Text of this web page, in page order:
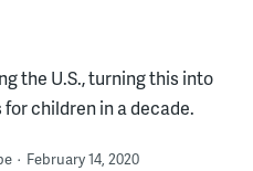
the U.S., turning this into
children in a decade.
February 14, 2020